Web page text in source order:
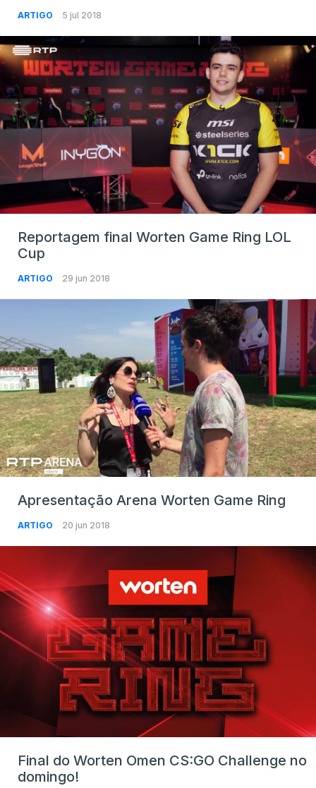
ARTIGO 5 jul 2018
Reportagem final Worten Game Ring LOL
Cup
ARTIGO 29 jun 2018
Apresentação Arena Worten Game Ring
ARTIGO 20 jun 2018
Final do Worten Omen CS:GO Challenge no
domingo!